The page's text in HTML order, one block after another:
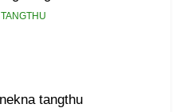
tangthu